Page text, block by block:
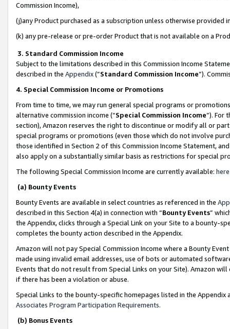
Commission Income),
(j)any Product purchased as a subscription unless otherwise provided
(k) any pre-release or pre-order Product that is not available on a
3. Standard Commission Income
Subject to the limitations described in this Commission Income
described in the Appendix(”Standard Commission Income”).
4. Special Commission Income or Promotions
From time to time, we may run general special programs or
alternative commission income (“Special Commission Income”). For
section), Amazon reserves the right to discontinue or modify all or
special programs or promotions (even those which do not involve
those identified in Section 2 of this Commission Income Statement,
also apply on a substantially similar basis as restrictions for special
The following Special Commission Income are currently available: here
(a) Bounty Events
Bounty Events are available in select countries as referenced in the
described in this Section 4(a) in connection with “Bounty Events”
the Appendix, clicks through a Special Link on your Site to a bounty-
completes the bounty action described in the Appendix.
Amazon will not pay Special Commission Income where a Bounty
made using invalid email addresses, use of bots or automated
Events that do not result from Special Links on your Site). Amazon
if there has been a violation or abuse.
Special Links to the bounty-specific homepages listed in the
Associates Program Participation Requirements.
(b) Bonus Events